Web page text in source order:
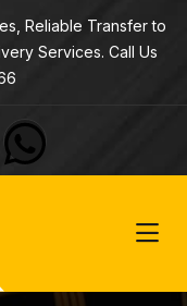
Reliable Transfer to
Services. Call Us